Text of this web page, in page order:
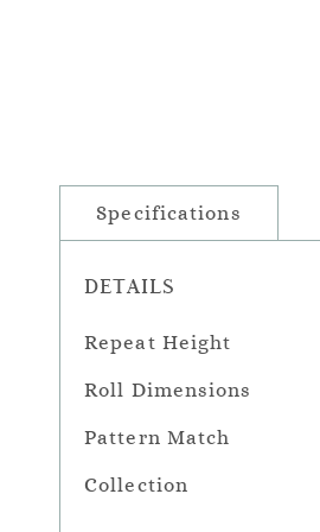
Specifications
DETAILS
Repeat Height
Roll Dimensions
Pattern Match
Collection